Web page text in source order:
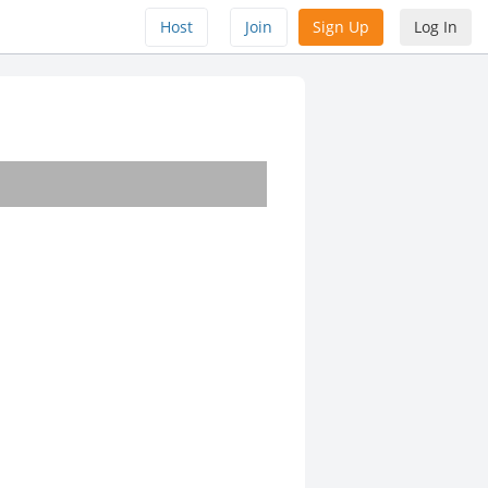
Host Join Sign Up Log In